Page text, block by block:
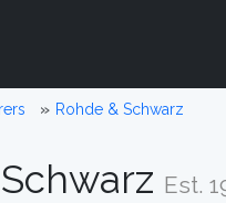
Rohde & Schwarz
Est.